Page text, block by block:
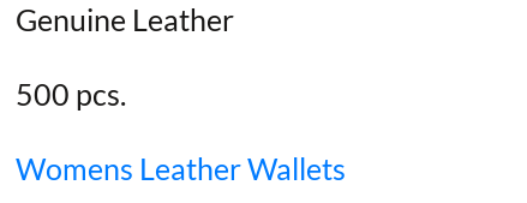
Genuine Leather
500 pcs.
Womens Leather Wallets